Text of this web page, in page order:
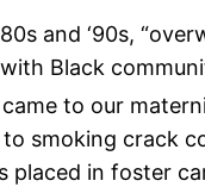
and ‘90s,
Black
to our
smoking crack
placed in foster